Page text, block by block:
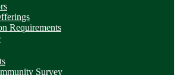
Requirements
Survey